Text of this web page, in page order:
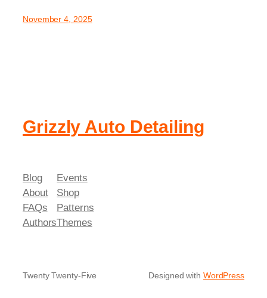
November 4, 2025
Grizzly Auto Detailing
Blog
About
FAQs
Authors
Events
Shop
Patterns
Themes
Twenty Twenty-Five Designed with WordPress